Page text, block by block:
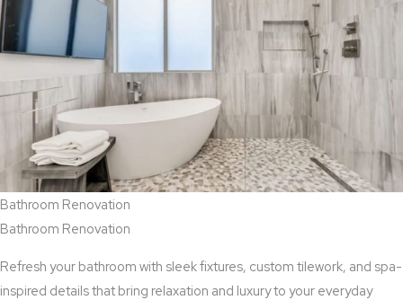
Bathroom Renovation
Bathroom Renovation
Refresh your bathroom with sleek fixtures, custom tilework, and spa-
inspired details that bring relaxation and luxury to your everyday